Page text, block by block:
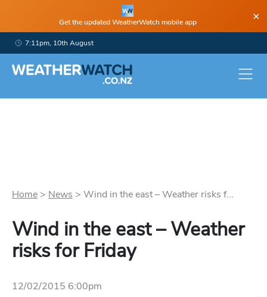
Get the updated WeatherWatch mobile app ×
7:11pm, 10th August
Home > News > Wind in the east – Weather risks f...
Wind in the east – Weather
risks for Friday
12/02/2015 6:00pm